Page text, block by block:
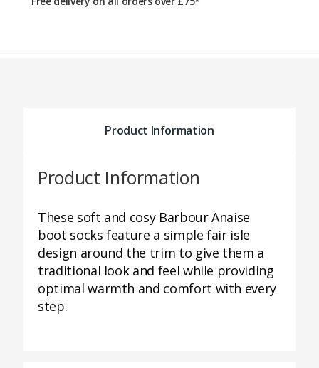
Product Information
Product Information
These soft and cosy Barbour Anaise
boot socks feature a simple fair isle
design around the trim to give them a
traditional look and feel while providing
optimal warmth and comfort with every
step.